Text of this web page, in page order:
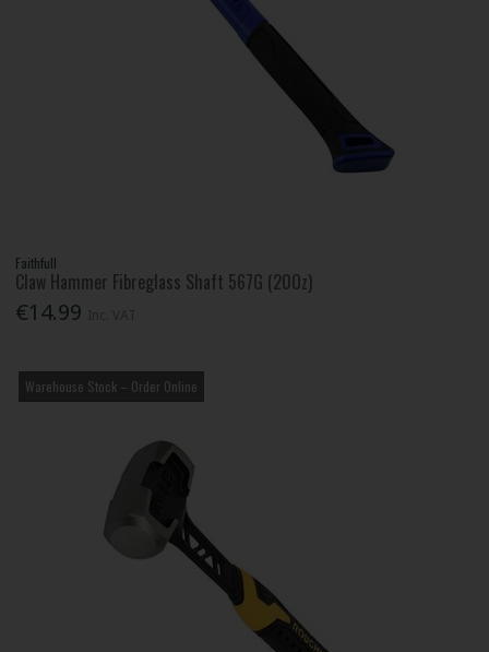
Faithfull
Claw Hammer Fibreglass Shaft 567G (20Oz)
€14.99
Warehouse Stock – Order Online